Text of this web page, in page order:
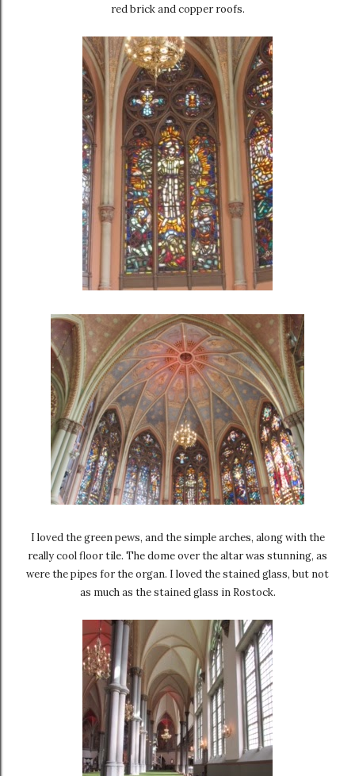
red brick and copper roofs.
I loved the green pews, and the simple arches, along with the
really cool floor tile. The dome over the altar was stunning, as
were the pipes for the organ. I loved the stained glass, but not
as much as the stained glass in Rostock.